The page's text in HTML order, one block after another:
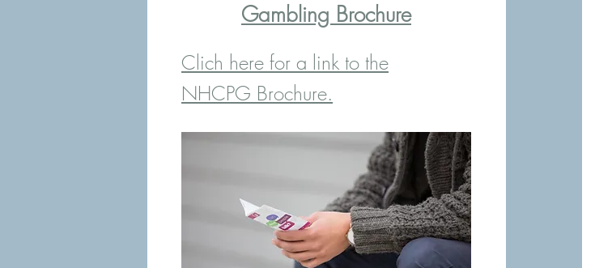
Gambling Brochure
Clich here for a link to the
NHCPG Brochure.